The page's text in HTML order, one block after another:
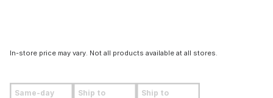
In-store price may vary. Not all products available at all stores.
Same-day Ship to Ship to